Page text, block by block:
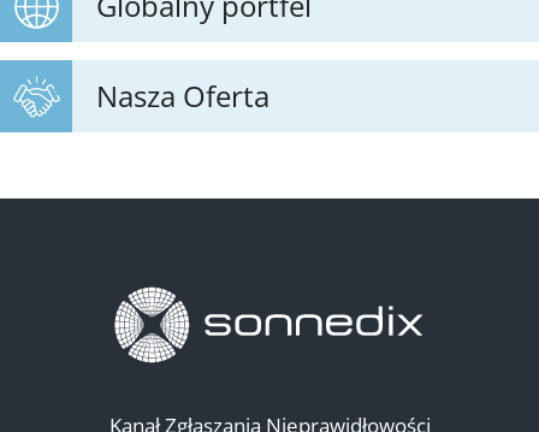
Nasza Oferta
Kanał Zgłaszania Nieprawidłowości